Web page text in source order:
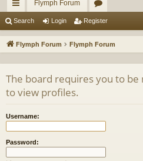
ui
ck
ks
Flymph Forum
or
u
Search Login Register
Flymph Forum Flymph Forum
The board requires you to be
to view profiles.
Username:
Password: